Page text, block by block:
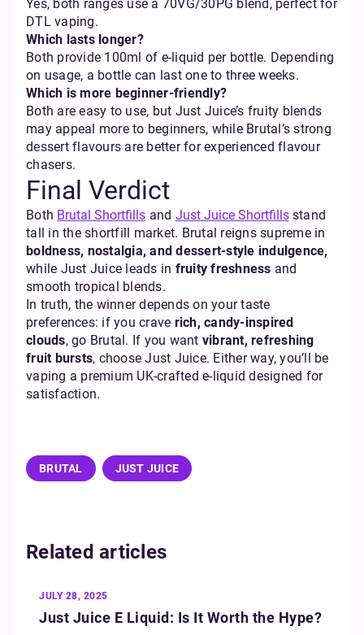
Yes, both ranges use a 70VG/30PG blend, perfect for
DTL vaping.
Which lasts longer?
Both provide 100ml of e-liquid per bottle. Depending
on usage, a bottle can last one to three weeks.
Which is more beginner-friendly?
Both are easy to use, but Just Juice’s fruity blends
may appeal more to beginners, while Brutal’s strong
dessert flavours are better for experienced flavour
chasers.
Final Verdict
Both Brutal Shortfills and Just Juice Shortfillsstand
tall in the shortfill market. Brutal reigns supreme in
boldness, nostalgia, and dessert-style indulgence,
while Just Juice leads in fruity freshness and
smooth tropical blends.
In truth, the winner depends on your taste
preferences: if you crave rich, candy-inspired
clouds, go Brutal. If you want vibrant, refreshing
fruit bursts, choose Just Juice. Either way, you’ll be
vaping a premium UK-crafted e-liquid designed for
satisfaction.
BRUTAL JUST JUICE
Related articles
JULY 28, 2025
Just Juice E Liquid: Is It Worth the Hype?